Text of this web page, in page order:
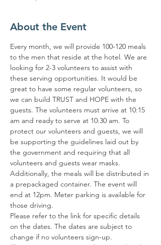
About the Event
Every month, we will provide 100-120 meals
to the men that reside at the hotel. We are
looking for 2-3 volunteers to assist with
these serving opportunities. It would be
great to have some regular volunteers, so
we can build TRUST and HOPE with the
guests. The volunteers must arrive at 10:15
am and ready to serve at 10:30 am. To
protect our volunteers and guests, we will
be supporting the guidelines laid out by
the government and requiring that all
volunteers and guests wear masks.
Additionally, the meals will be distributed in
a prepackaged container. The event will
end at 12pm. Meter parking is available for
those driving.
Please refer to the link for specific details
on the dates. The dates are subject to
change if no volunteers sign-up.